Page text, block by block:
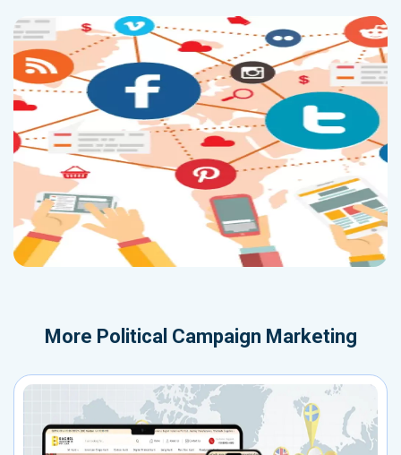
More Political Campaign Marketing